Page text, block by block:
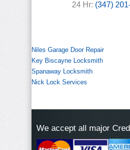
24 Hr: (347)
Niles Garage Door Repair
Key Biscayne Locksmith
Spanaway Locksmith
Nick Lock Services
We accept all major